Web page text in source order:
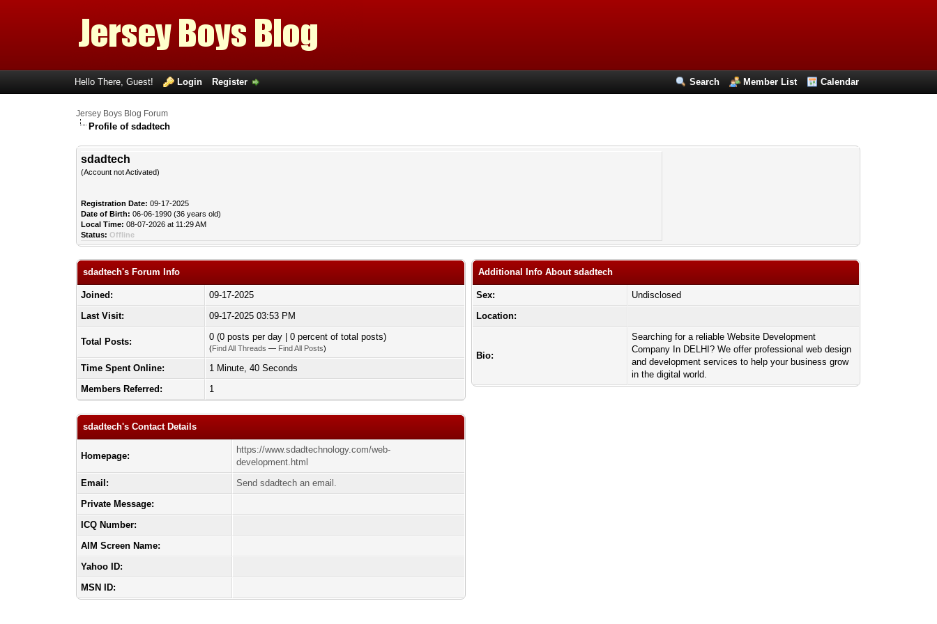
Search Member List Calendar
Hello There, Guest! Login Register
Jersey Boys Blog Forum
Profile of sdadtech
sdadtech
(Account not Activated)
Registration Date: 09-17-2025
Date of Birth: 06-06-1990 (36 years old)
Local Time: 08-07-2026 at 11:29 AM
Status: Offline
sdadtech's Forum Info
Joined:
09-17-2025
Last Visit:
09-17-2025 03:53 PM
Total Posts: 0 (0 posts per day | 0 percent of total posts)
(Find All Threads — Find All Posts)
Time Spent Online:
1 Minute, 40 Seconds
Members Referred:
1
sdadtech's Contact Details
Homepage:
https://www.sdadtechnology.com/web-
development.html
Email:
Send sdadtech an email.
Private Message:
ICQ Number:
AIM Screen Name:
Yahoo ID:
MSN ID:
Additional Info About sdadtech
Sex:
Undisclosed
Location:
Bio:
Searching for a reliable Website Development
Company In DELHI? We offer professional web design
and development services to help your business grow
in the digital world.